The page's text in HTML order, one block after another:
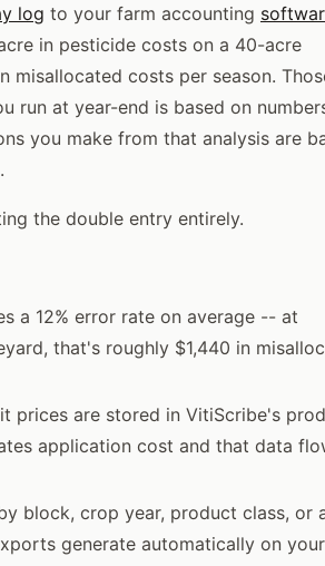
log to your farm accounting
in pesticide costs on a 40-acre
misallocated costs per season.
run at year-end is based on
you make from that analysis are
the double entry entirely.
a 12% error rate on average -- at
that's roughly $1,440 in
prices are stored in VitiScribe's
application cost and that data
block, crop year, product class, or
generate automatically on your